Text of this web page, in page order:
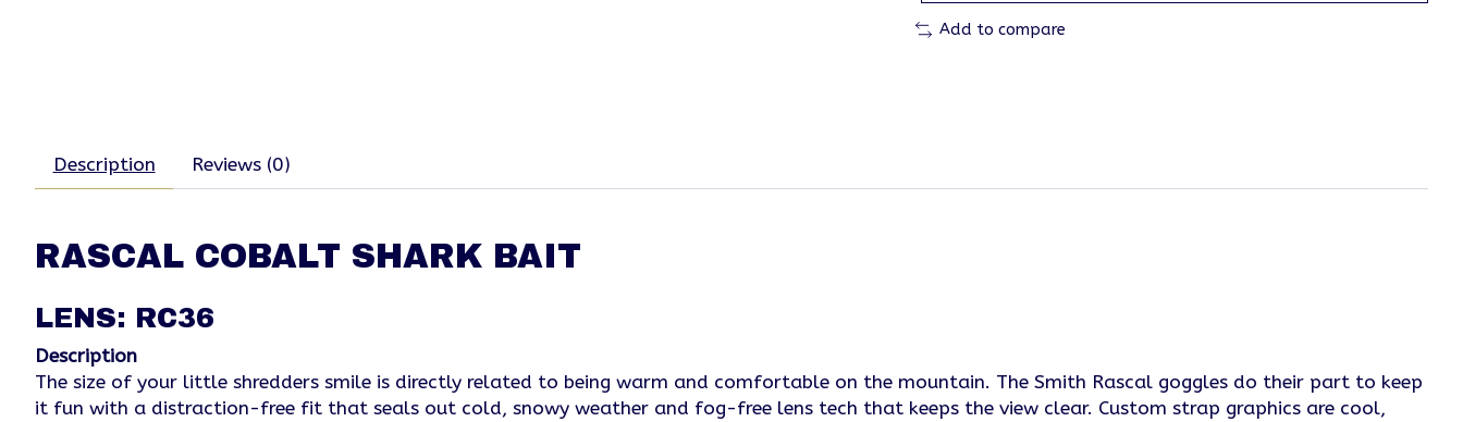
Add to compare
Description Reviews (0)
RASCAL COBALT SHARK BAIT
LENS: RC36
Description
The size of your little shredders smile is directly related to being warm and comfortable on the mountain. The Smith Rascal goggles do their part to keep
it fun with a distraction-free fit that seals out cold, snowy weather and fog-free lens tech that keeps the view clear. Custom strap graphics are cool,